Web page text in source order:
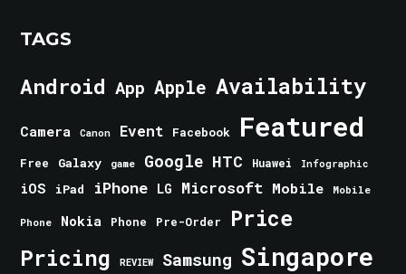
TAGS
Android App Apple Availability
Camera Canon Event Facebook Featured
Free Galaxy game Google HTC Huawei Infographic
iOS iPad iPhone LG Microsoft Mobile Mobile
Phone Nokia Phone Pre-Order Price
Pricing REVIEW Samsung Singapore